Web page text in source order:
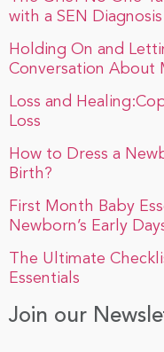
with a SEN Diagnosis
Holding On and
Conversation About
Loss and
Loss
How to Dress a
Birth?
First Month Baby
Newborn’s Early
The Ultimate
Essentials
Join our